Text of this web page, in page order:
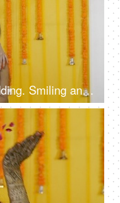
Mehendi ceremony - Indian wedding. Smiling and happy Bride with her friend on a decorated stage